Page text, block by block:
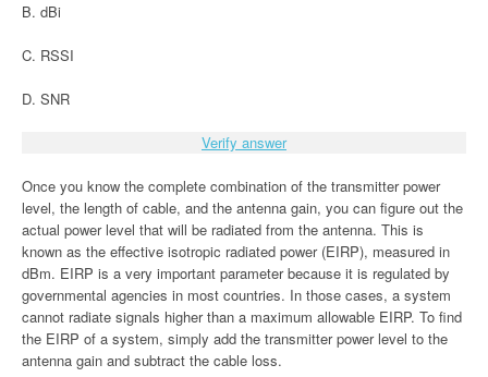
B. dBi
C. RSSI
D. SNR
Verify answer
Once you know the complete combination of the transmitter power
level, the length of cable, and the antenna gain, you can figure out the
actual power level that will be radiated from the antenna. This is
known as the effective isotropic radiated power (EIRP), measured in
dBm. EIRP is a very important parameter because it is regulated by
governmental agencies in most countries. In those cases, a system
cannot radiate signals higher than a maximum allowable EIRP. To find
the EIRP of a system, simply add the transmitter power level to the
antenna gain and subtract the cable loss.